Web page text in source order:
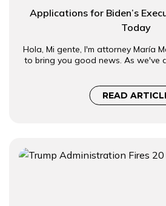
Applications for Biden’s
Today
Hola, Mi gente, I'm attorney María
to bring you good news. As we've
READ